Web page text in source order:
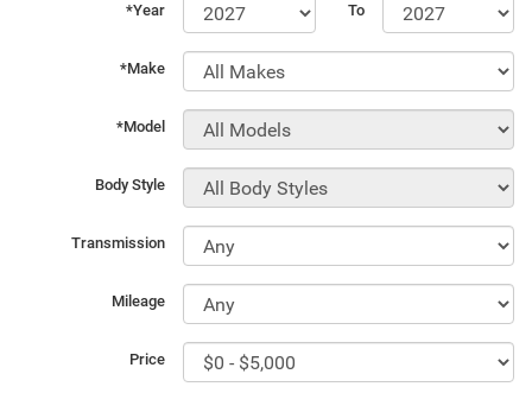
*Year To
*Make
*Model
Body Style
Transmission
Mileage
Price